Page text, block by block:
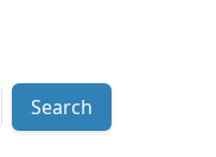
Search